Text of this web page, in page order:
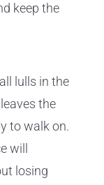
keep the
lulls in the
the
to walk on.
will
losing